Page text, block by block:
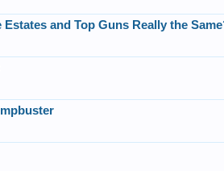
Estates and Top Guns Really the